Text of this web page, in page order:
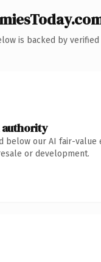
is backed by
authority
below our AI fair-value
or development.